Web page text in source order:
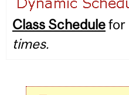
Class Schedulefor
times.